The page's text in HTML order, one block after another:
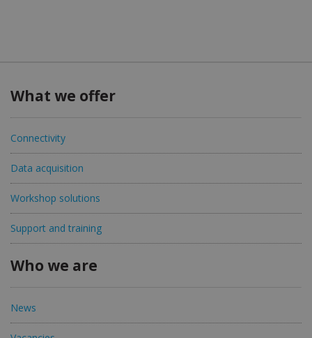
What we offer
Connectivity
Data acquisition
Workshop solutions
Support and training
Who we are
News